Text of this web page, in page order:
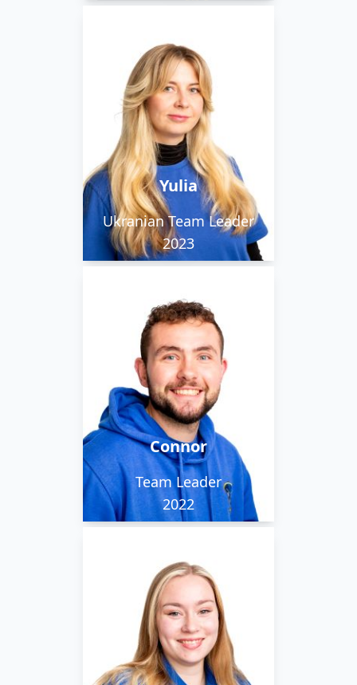
Yulia
Ukranian Team Leader
2023
Yulia started with us
after moving over from
Ukraine. She works on
the commercial team.
Connor
Team Leader
2022
Connor loves festivals
and is a really great guy
to have on the team.
He's always happy to
put his hand to
anything.
Millie is kind and funny,
with varied interests -
animals, fantasy novels
and medieval sword
fighting to name a few!